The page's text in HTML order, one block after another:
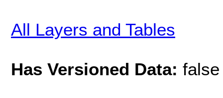
All Layers and Tables
Has Versioned Data: false